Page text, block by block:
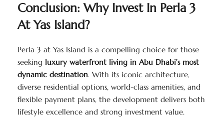
Conclusion: Why Invest In Perla 3
At Yas Island?
Perla 3 at Yas Island is a compelling choice for those
seeking luxury waterfront living in Abu Dhabi’s most
dynamic destination. With its iconic architecture,
diverse residential options, world-class amenities, and
flexible payment plans, the development delivers both
lifestyle excellence and strong investment value.